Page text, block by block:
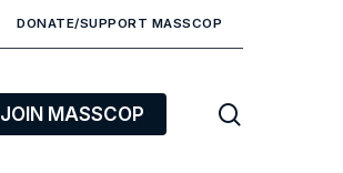
DONATE/SUPPORT MASSCOP
JOIN MASSCOP